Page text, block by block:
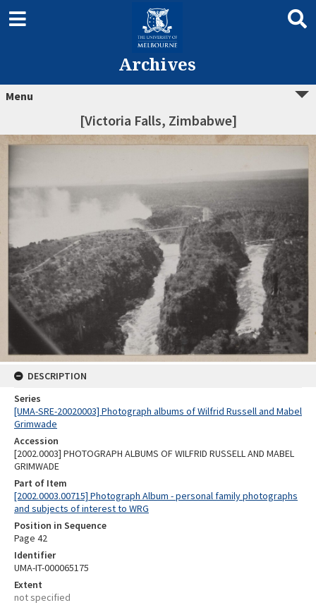
Archives
Menu
[Victoria Falls, Zimbabwe]
DESCRIPTION
Series
[UMA-SRE-20020003] Photograph albums of Wilfrid Russell and Mabel
Grimwade
Accession
[2002.0003] PHOTOGRAPH ALBUMS OF WILFRID RUSSELL AND MABEL
GRIMWADE
Part of Item
[2002.0003.00715] Photograph Album - personal family photographs
and subjects of interest to WRG
Position in Sequence
Page 42
Identifier
UMA-IT-000065175
Extent
not specified